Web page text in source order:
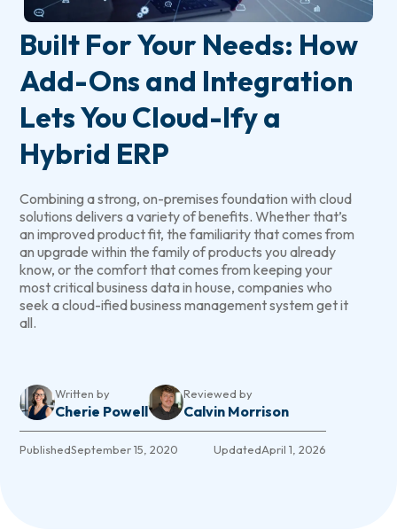
Built For Your Needs: How
Add-Ons and Integration
Lets You Cloud-Ify a
Hybrid ERP
Combining a strong, on-premises foundation with cloud
solutions delivers a variety of benefits. Whether that’s
an improved product fit, the familiarity that comes from
an upgrade within the family of products you already
know, or the comfort that comes from keeping your
most critical business data in house, companies who
seek a cloud-ified business management system get it
all.
Written by
Cherie Powell
Reviewed by
Calvin Morrison
PublishedSeptember 15, 2020 UpdatedApril 1, 2026